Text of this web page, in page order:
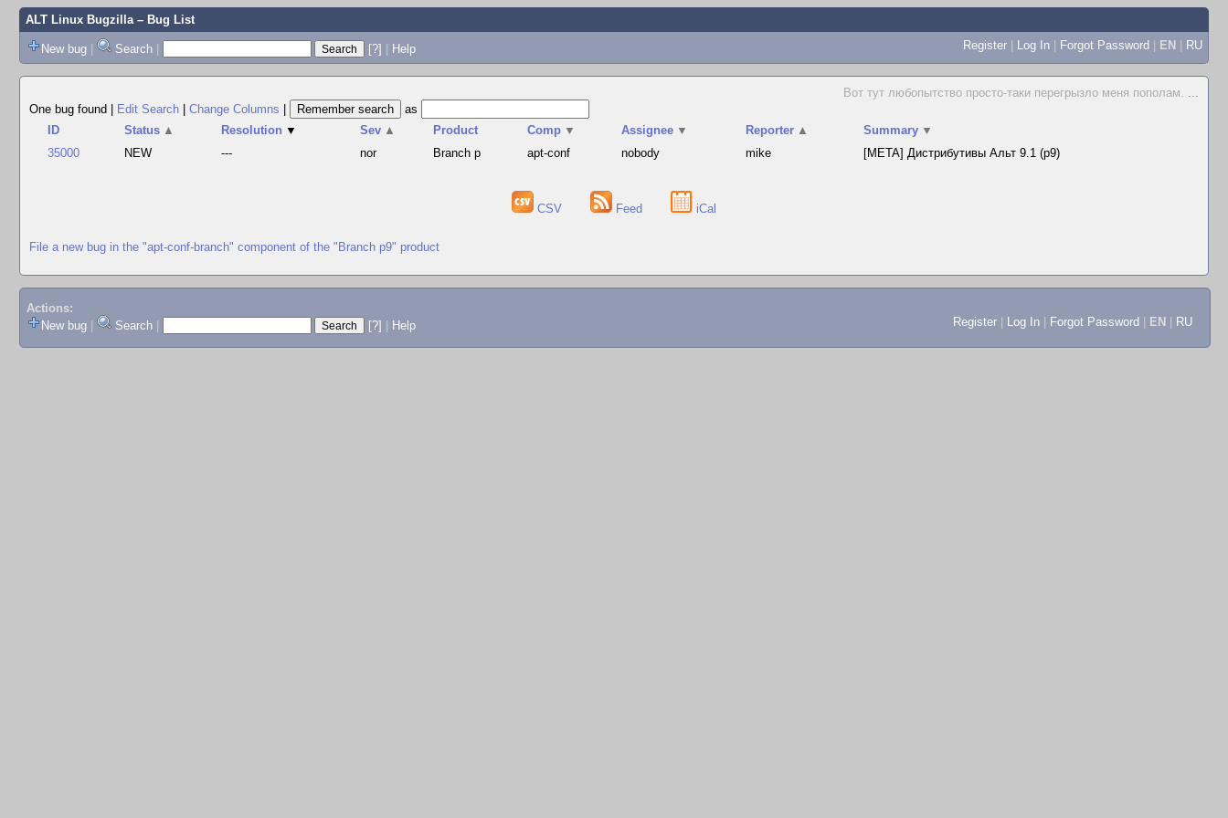
ALT Linux Bugzilla– Bug List
New bug | Search | [?] | Help Register | Log In | Forgot Password | EN | RU
Вот тут любопытство просто-таки перегрызло меня пополам. ...
One bug found
Edit Search Change Columns
as
ID
Status ▲ Resolution ▼ Sev ▲ Product Comp ▼ Assignee ▼ Reporter ▲ Summary ▼
35000
NEW --- nor Branch p apt-conf nobody mike [META] Дистрибутивы Альт 9.1 (p9)
CSV Feed iCal
File a new bug in the "apt-conf-branch" component of the "Branch p9" product
Actions:
New bug
Search [?] Help Register Log In Forgot Password EN RU